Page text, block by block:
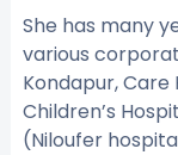
She has many
various
Kondapur, Care
Children’s
(Niloufer